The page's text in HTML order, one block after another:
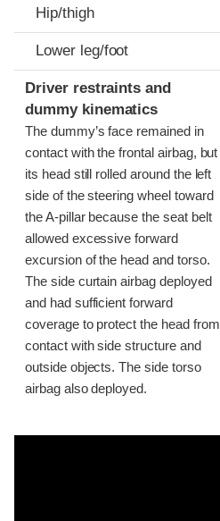
Hip/thigh
Lower leg/foot
Driver restraints and
dummy kinematics
The dummy’s face remained in
contact with the frontal airbag, but
its head still rolled around the left
side of the steering wheel toward
the A-pillar because the seat belt
allowed excessive forward
excursion of the head and torso.
The side curtain airbag deployed
and had sufficient forward
coverage to protect the head from
contact with side structure and
outside objects. The side torso
airbag also deployed.